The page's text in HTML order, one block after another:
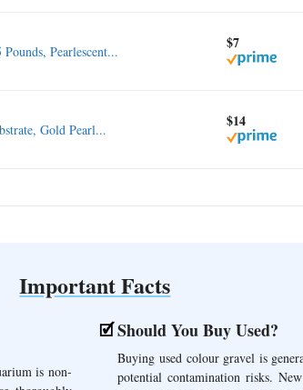
Pearlescent... $7
Gold Pearl... $14
Important Facts
is non-
Should You Buy Used?
Buying used colour gravel is
potential contamination risks.